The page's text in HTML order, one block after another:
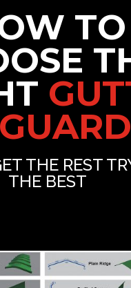
TO
THE REST
THE BEST